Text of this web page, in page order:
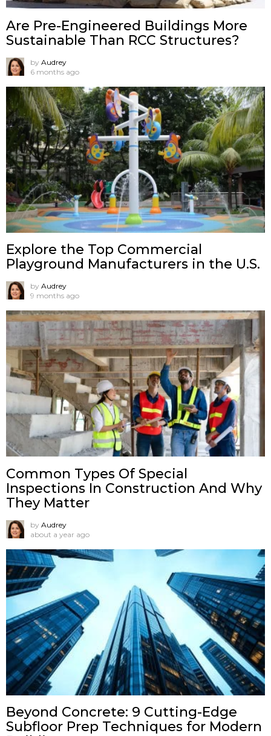
Are Pre-Engineered Buildings More
Sustainable Than RCC Structures?
by Audrey
6 months ago
Explore the Top Commercial
Playground Manufacturers in the U.S.
by Audrey
9 months ago
Common Types Of Special
Inspections In Construction And Why
They Matter
by Audrey
about a year ago
Beyond Concrete: 9 Cutting-Edge
Subfloor Prep Techniques for Modern